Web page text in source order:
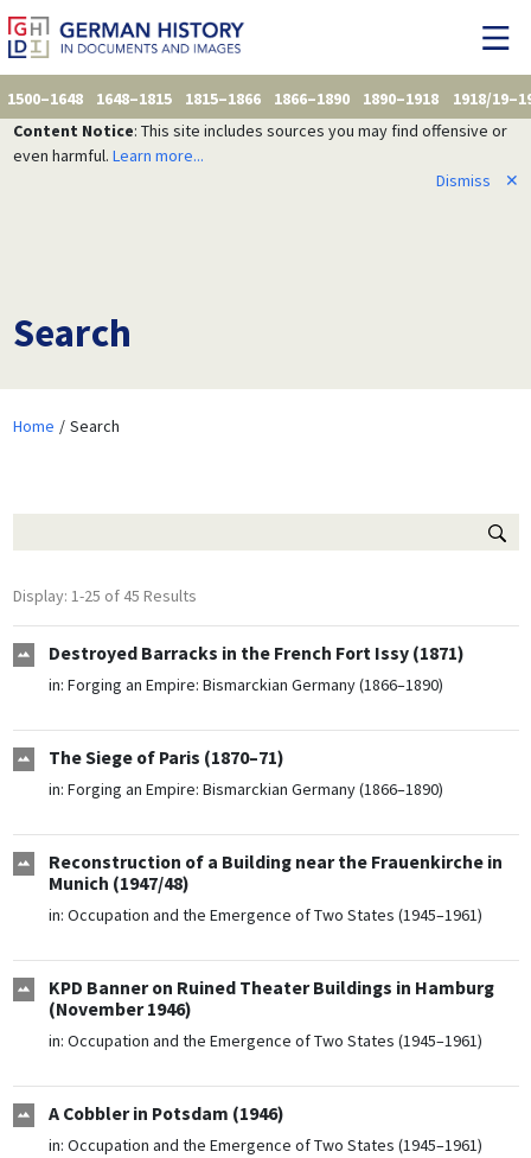
1500–1648 1648–1815 1815–1866 1866–1890 1890–1918
1918/
Content Notice: This site includes sources you may find offensive or
even harmful. Learn more...
Dismiss
✕
Search
Home Search
Display: 1-25 of 45 Results
Destroyed Barracks in the French Fort Issy (1871)
in: Forging an Empire: Bismarckian Germany (1866–1890)
The Siege of Paris (1870–71)
in: Forging an Empire: Bismarckian Germany (1866–1890)
Reconstruction of a Building near the Frauenkirche in
Munich (1947/48)
in: Occupation and the Emergence of Two States (1945–1961)
KPD Banner on Ruined Theater Buildings in Hamburg
(November 1946)
in: Occupation and the Emergence of Two States (1945–1961)
A Cobbler in Potsdam (1946)
in: Occupation and the Emergence of Two States (1945–1961)